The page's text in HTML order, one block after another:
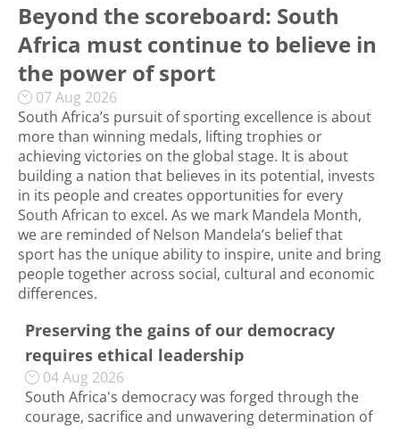
Beyond the scoreboard: South
Africa must continue to believe in
the power of sport
07 Aug 2026
South Africa’s pursuit of sporting excellence is about
more than winning medals, lifting trophies or
achieving victories on the global stage. It is about
building a nation that believes in its potential, invests
in its people and creates opportunities for every
South African to excel. As we mark Mandela Month,
we are reminded of Nelson Mandela’s belief that
sport has the unique ability to inspire, unite and bring
people together across social, cultural and economic
differences.
Preserving the gains of our democracy
requires ethical leadership
04 Aug 2026
South Africa's democracy was forged through the
courage, sacrifice and unwavering determination of